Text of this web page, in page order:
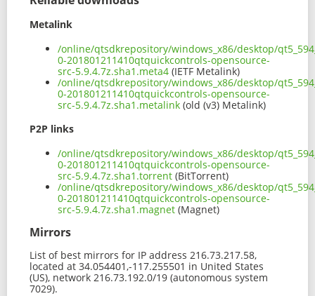
Metalink
/online/qtsdkrepository/windows_x86/desktop/
0-201801211410qtquickcontrols-opensource-
src-5.9.4.7z.sha1.meta4 (IETF Metalink)
/online/qtsdkrepository/windows_x86/desktop/
0-201801211410qtquickcontrols-opensource-
src-5.9.4.7z.sha1.metalink (old (v3) Metalink)
P2P links
/online/qtsdkrepository/windows_x86/desktop/
0-201801211410qtquickcontrols-opensource-
src-5.9.4.7z.sha1.torrent (BitTorrent)
/online/qtsdkrepository/windows_x86/desktop/
0-201801211410qtquickcontrols-opensource-
src-5.9.4.7z.sha1.magnet (Magnet)
Mirrors
List of best mirrors for IP address 216.73.217.58,
located at 34.054401,-117.255501 in United States
(US), network 216.73.192.0/19 (autonomous system
7029).